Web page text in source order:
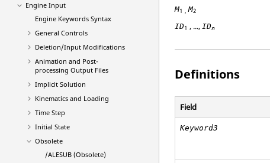
Engine Input
Engine Keywords Syntax
General Controls
Deletion/Input Modifications
Animation and Post-
processing Output Files
Implicit Solution
Kinematics and Loading
Time Step
Initial State
Obsolete
/ALESUB (Obsolete)
M1 , M2
ID1 , ..., IDn
Definitions
Field
Keyword3